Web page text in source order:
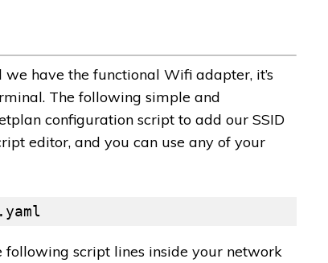
have the functional Wifi adapter, it’s
The following simple and
configuration script to add our SSID
editor, and you can use any of your
following script lines inside your network